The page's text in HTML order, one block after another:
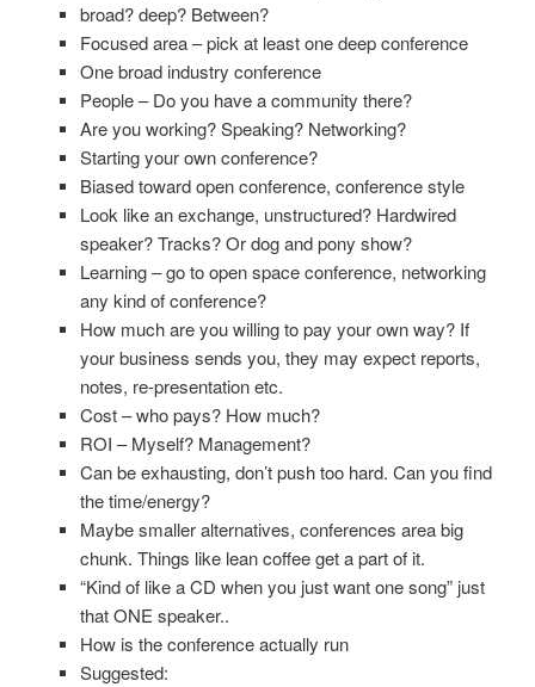
broad? deep? Between?
Focused area – pick at least one deep conference
One broad industry conference
People – Do you have a community there?
Are you working? Speaking? Networking?
Starting your own conference?
Biased toward open conference, conference style
Look like an exchange, unstructured? Hardwired
speaker? Tracks? Or dog and pony show?
Learning – go to open space conference, networking
any kind of conference?
How much are you willing to pay your own way? If
your business sends you, they may expect reports,
notes, re-presentation etc.
Cost – who pays? How much?
ROI – Myself? Management?
Can be exhausting, don’t push too hard. Can you find
the time/energy?
Maybe smaller alternatives, conferences area big
chunk. Things like lean coffee get a part of it.
“Kind of like a CD when you just want one song” just
that ONE speaker..
How is the conference actually run
Suggested: